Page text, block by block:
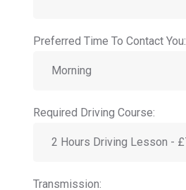
Preferred Time To Contact You:
Required Driving Course:
Transmission: